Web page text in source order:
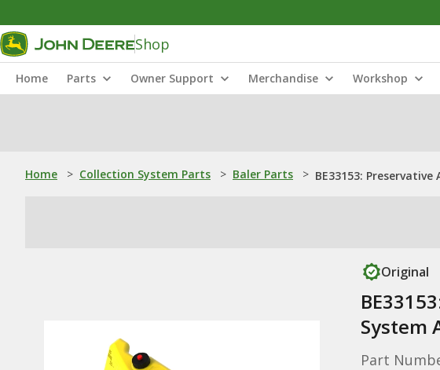
Shop
Home Parts Owner Support Merchandise Workshop
Home > Collection System Parts > Baler Parts > BE33153:
Original
System
Part